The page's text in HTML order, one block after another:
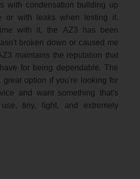
with condensation building up
or with leaks when testing it.
with it, the AZ3 has been
broken down or caused me
maintains the reputation that
for being dependable. The
option if you're looking for
and want something that's
tiny, light, and extremely